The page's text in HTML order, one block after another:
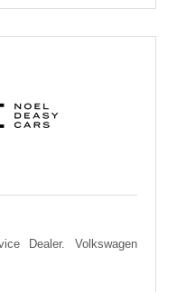
Dealer. Volkswagen